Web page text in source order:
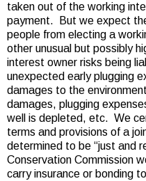
taken out of the working
payment. But we expect
people from electing a
other unusual but possibly
interest owner risks being
unexpected early plugging
damages to the
damages, plugging
well is depleted, etc. We
terms and provisions of a
determined to be “just and
Conservation Commission
carry insurance or bonding